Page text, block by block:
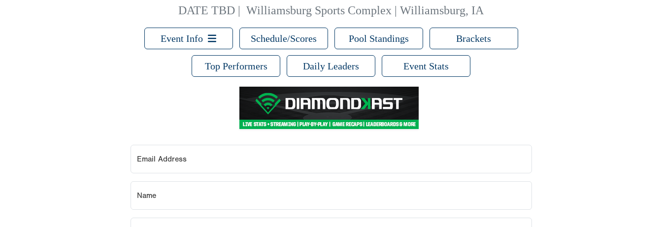
DATE TBD | Williamsburg Sports Complex | Williamsburg, IA
Event Info Schedule/Scores Pool Standings Brackets
Top Performers Daily Leaders Event Stats
Email Address
Name